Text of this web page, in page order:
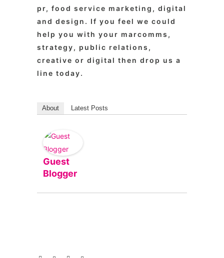
pr, food service marketing, digital
and design. If you feel we could
help you with your marcomms,
strategy, public relations,
creative or digital then drop us a
line today.
About Latest Posts
Guest
Blogger